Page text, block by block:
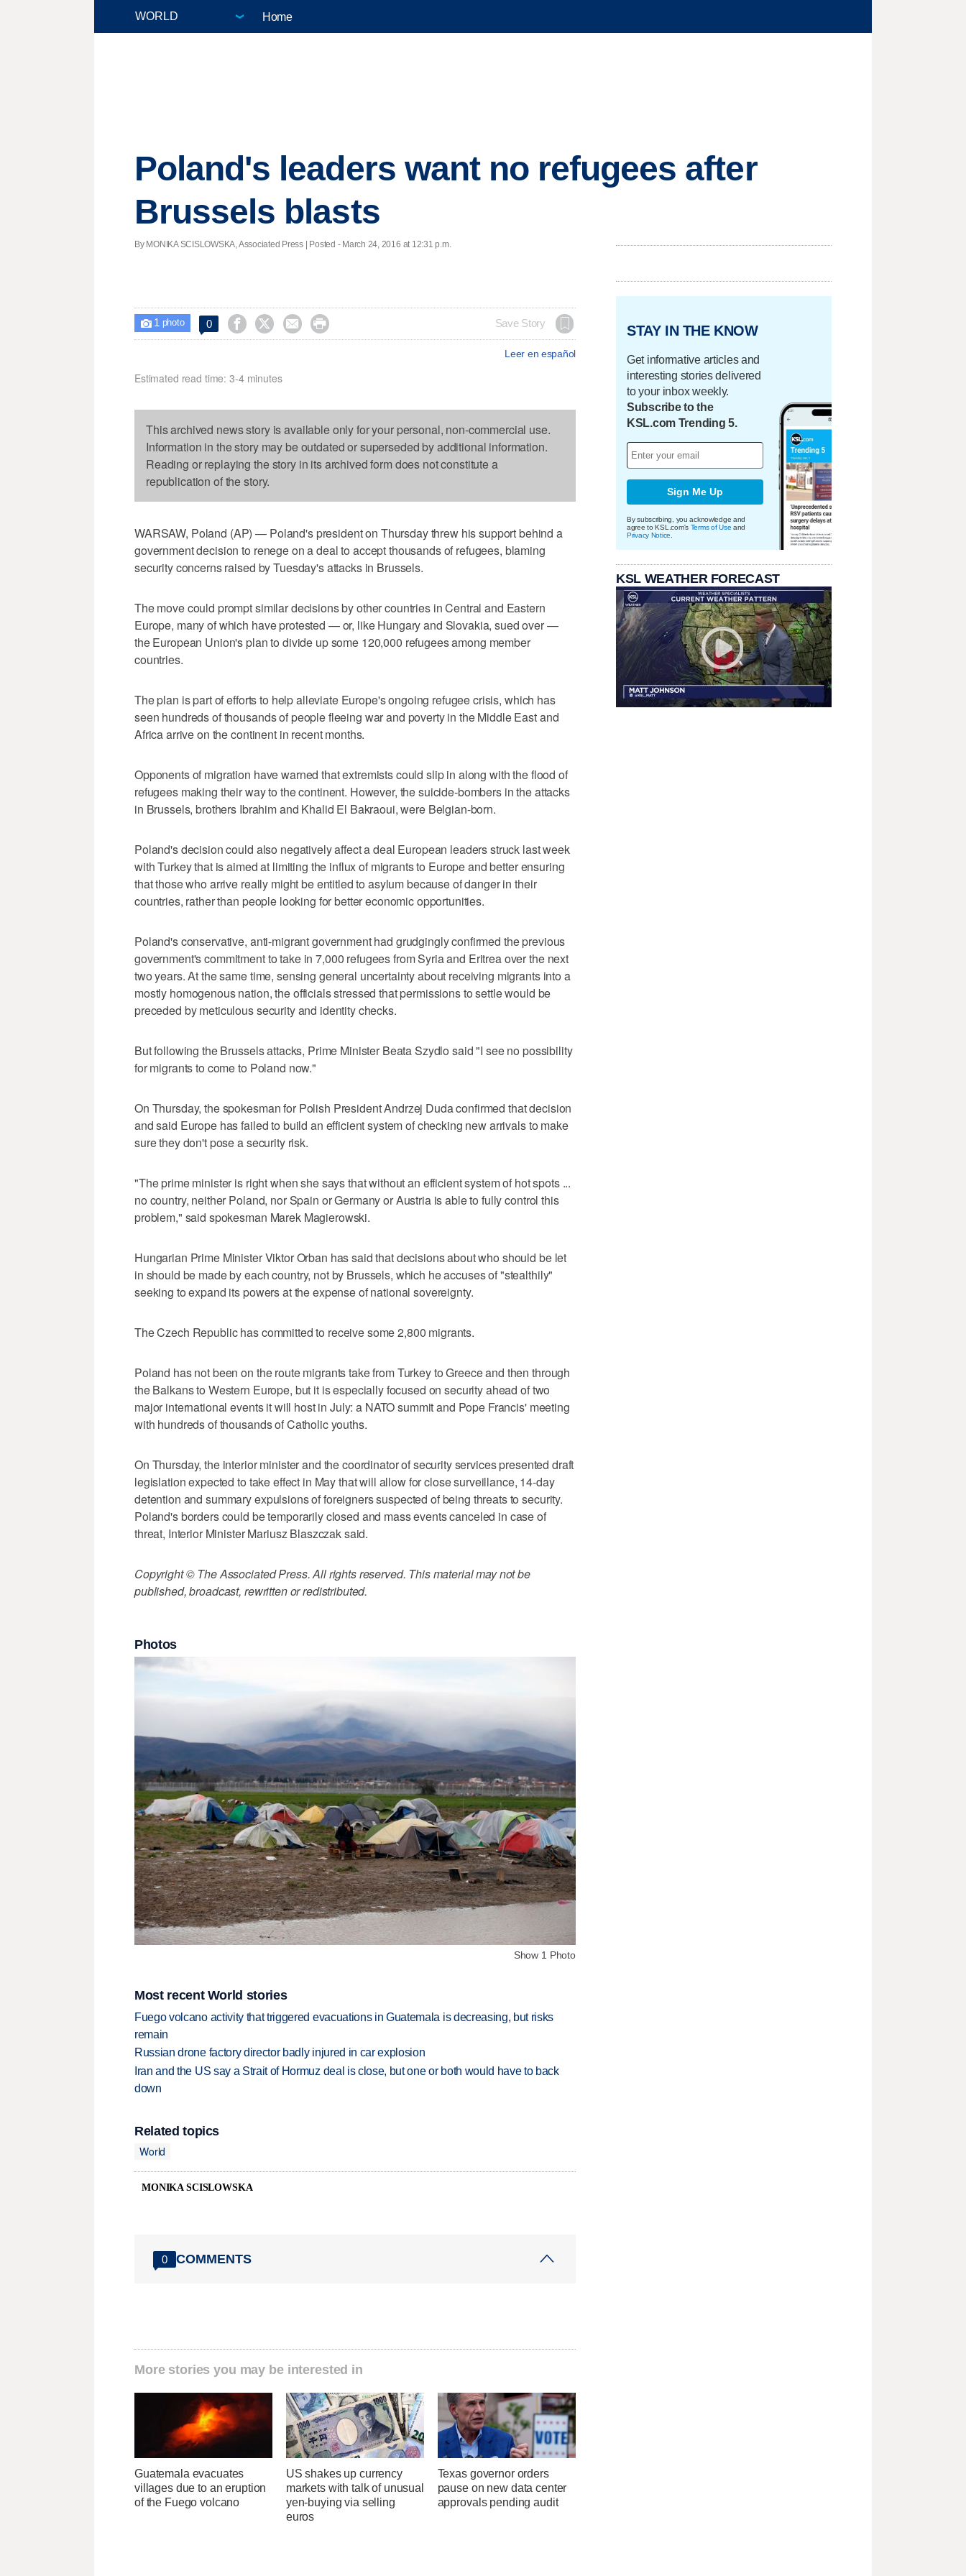
Home
Poland's leaders want no refugees after
Brussels blasts
By MONIKA SCISLOWSKA, Associated Press | Posted - March 24, 2016 at 12:31 p.m.
 1 photo 0     Save Story
Leer en español
Estimated read time: 3-4 minutes
This archived news story is available only for your personal, non-commercial use.
Information in the story may be outdated or superseded by additional information.
Reading or replaying the story in its archived form does not constitute a
republication of the story.
WARSAW, Poland (AP) — Poland's president on Thursday threw his support behind a
government decision to renege on a deal to accept thousands of refugees, blaming
security concerns raised by Tuesday's attacks in Brussels.
The move could prompt similar decisions by other countries in Central and Eastern
Europe, many of which have protested — or, like Hungary and Slovakia, sued over —
the European Union's plan to divide up some 120,000 refugees among member
countries.
The plan is part of efforts to help alleviate Europe's ongoing refugee crisis, which has
seen hundreds of thousands of people fleeing war and poverty in the Middle East and
Africa arrive on the continent in recent months.
Opponents of migration have warned that extremists could slip in along with the flood of
refugees making their way to the continent. However, the suicide-bombers in the attacks
in Brussels, brothers Ibrahim and Khalid El Bakraoui, were Belgian-born.
Poland's decision could also negatively affect a deal European leaders struck last week
with Turkey that is aimed at limiting the influx of migrants to Europe and better ensuring
that those who arrive really might be entitled to asylum because of danger in their
countries, rather than people looking for better economic opportunities.
Poland's conservative, anti-migrant government had grudgingly confirmed the previous
government's commitment to take in 7,000 refugees from Syria and Eritrea over the next
two years. At the same time, sensing general uncertainty about receiving migrants into a
mostly homogenous nation, the officials stressed that permissions to settle would be
preceded by meticulous security and identity checks.
But following the Brussels attacks, Prime Minister Beata Szydlo said "I see no possibility
for migrants to come to Poland now."
On Thursday, the spokesman for Polish President Andrzej Duda confirmed that decision
and said Europe has failed to build an efficient system of checking new arrivals to make
sure they don't pose a security risk.
"The prime minister is right when she says that without an efficient system of hot spots ...
no country, neither Poland, nor Spain or Germany or Austria is able to fully control this
problem," said spokesman Marek Magierowski.
Hungarian Prime Minister Viktor Orban has said that decisions about who should be let
in should be made by each country, not by Brussels, which he accuses of "stealthily"
seeking to expand its powers at the expense of national sovereignty.
The Czech Republic has committed to receive some 2,800 migrants.
Poland has not been on the route migrants take from Turkey to Greece and then through
the Balkans to Western Europe, but it is especially focused on security ahead of two
major international events it will host in July: a NATO summit and Pope Francis' meeting
with hundreds of thousands of Catholic youths.
On Thursday, the interior minister and the coordinator of security services presented draft
legislation expected to take effect in May that will allow for close surveillance, 14-day
detention and summary expulsions of foreigners suspected of being threats to security.
Poland's borders could be temporarily closed and mass events canceled in case of
threat, Interior Minister Mariusz Blaszczak said.
Copyright © The Associated Press. All rights reserved. This material may not be
published, broadcast, rewritten or redistributed.
Photos
Show 1 Photo
Most recent World stories
Fuego volcano activity that triggered evacuations in Guatemala is decreasing, but risks
remain
Russian drone factory director badly injured in car explosion
Iran and the US say a Strait of Hormuz deal is close, but one or both would have to back
down
Related topics
World
MONIKA SCISLOWSKA
0 COMMENTS
More stories you may be interested in
Guatemala evacuates
villages due to an eruption
of the Fuego volcano
US shakes up currency
markets with talk of unusual
yen-buying via selling
euros
Texas governor orders
pause on new data center
approvals pending audit
STAY IN THE KNOW
Get informative articles and
interesting stories delivered
to your inbox weekly.
Subscribe to the
KSL.com Trending 5.
Sign Me Up
By subscribing, you acknowledge and
agree to KSL.com's Terms of Use and
Privacy Notice
KSL WEATHER FORECAST